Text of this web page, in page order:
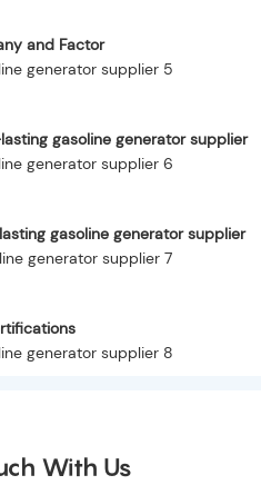
and Factor
gasoline generator supplier
gasoline generator supplier
With Us